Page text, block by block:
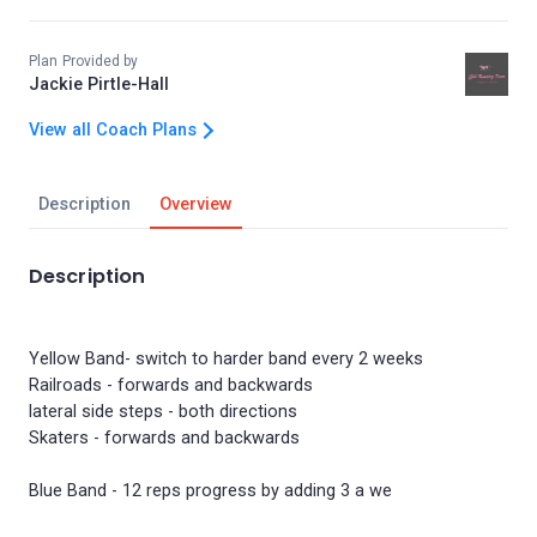
Description Overview
Description
Yellow Band- switch to harder band every 2 weeks
Railroads - forwards and backwards
lateral side steps - both directions
Skaters - forwards and backwards
Plan Provided by
Jackie Pirtle-Hall
View all Coach Plans